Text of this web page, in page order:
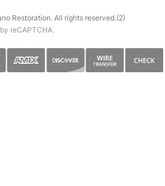
Restoration. All rights reserved.(2)
reCAPTCHA.